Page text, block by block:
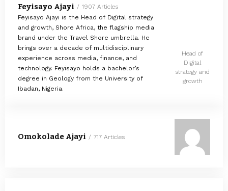
Feyisayo Ajayi
1907 Articles
Feyisayo Ajayi is the Head of Digital strategy
and growth, Shore Africa, the flagship media
brand under the Travel Shore umbrella. He
brings over a decade of multidisciplinary
experience across media, finance, and
technology. Feyisayo holds a bachelor’s
degree in Geology from the University of
Ibadan, Nigeria.
Head of
Digital
strategy and
growth
Omokolade Ajayi 717 Articles